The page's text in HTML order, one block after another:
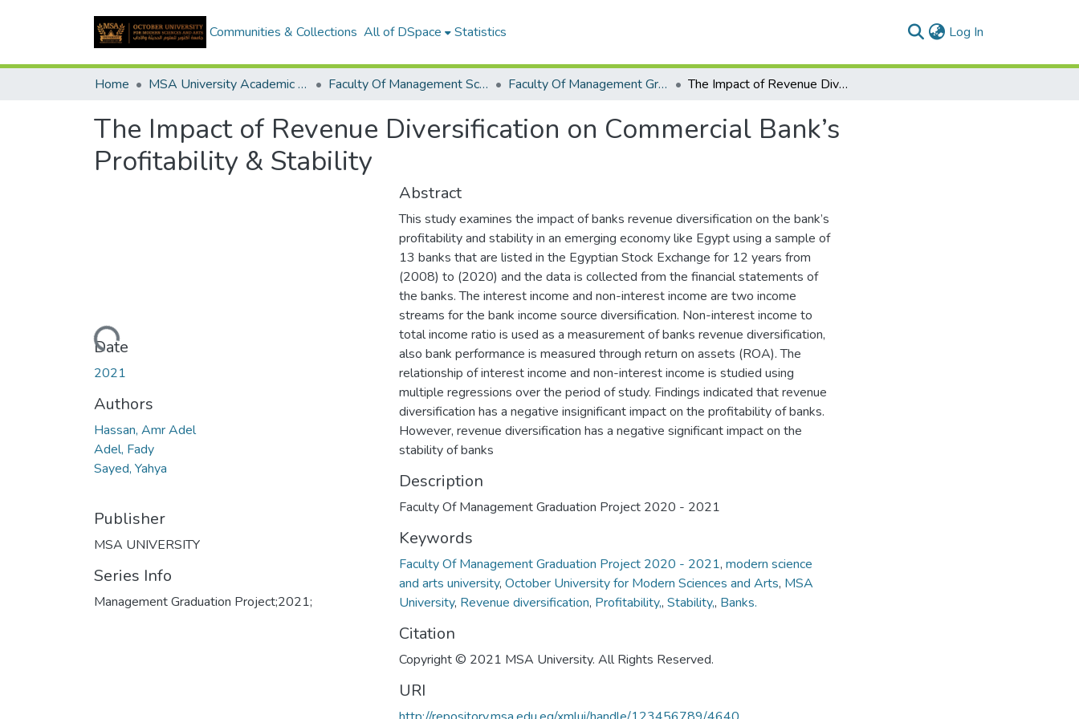
Communities & Collections All of DSpace Statistics Log In
Home MSA University Academic Graduation Projects Faculty Of Management Sciences Graduation Project Faculty Of Management Graduation Project 2020 - 2022 The Impact of Revenue Diversification on Commercial Bank’s Profitability & Stability
The Impact of Revenue Diversification on Commercial Bank’s
Profitability & Stability
Loading...
Date
2021
Authors
Hassan, Amr Adel
Adel, Fady
Sayed, Yahya
Publisher
MSA UNIVERSITY
Series Info
Management Graduation Project;2021;
Abstract
This study examines the impact of banks revenue diversification on the bank’s
profitability and stability in an emerging economy like Egypt using a sample of
13 banks that are listed in the Egyptian Stock Exchange for 12 years from
(2008) to (2020) and the data is collected from the financial statements of
the banks. The interest income and non-interest income are two income
streams for the bank income source diversification. Non-interest income to
total income ratio is used as a measurement of banks revenue diversification,
also bank performance is measured through return on assets (ROA). The
relationship of interest income and non-interest income is studied using
multiple regressions over the period of study. Findings indicated that revenue
diversification has a negative insignificant impact on the profitability of banks.
However, revenue diversification has a negative significant impact on the
stability of banks
Description
Faculty Of Management Graduation Project 2020 - 2021
Keywords
Faculty Of Management Graduation Project 2020 - 2021, modern science
and arts university, October University for Modern Sciences and Arts, MSA
University, Revenue diversification, Profitability,, Stability,, Banks.
Citation
Copyright © 2021 MSA University. All Rights Reserved.
URI